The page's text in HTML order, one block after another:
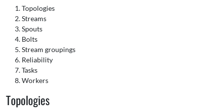
Topologies
Streams
Spouts
Bolts
Stream groupings
Reliability
Tasks
Workers
Topologies